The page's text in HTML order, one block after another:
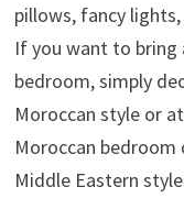
pillows, fancy
If you want to
bedroom, simply
Moroccan style or
Moroccan bedroom
Middle Eastern